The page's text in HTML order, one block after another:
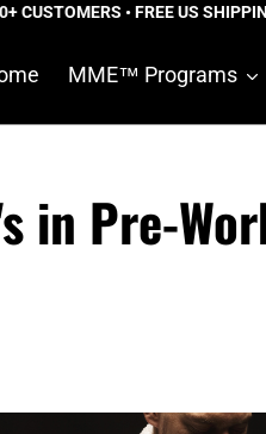
• FREE US SHIPPING
MME™ Programs
in Pre-